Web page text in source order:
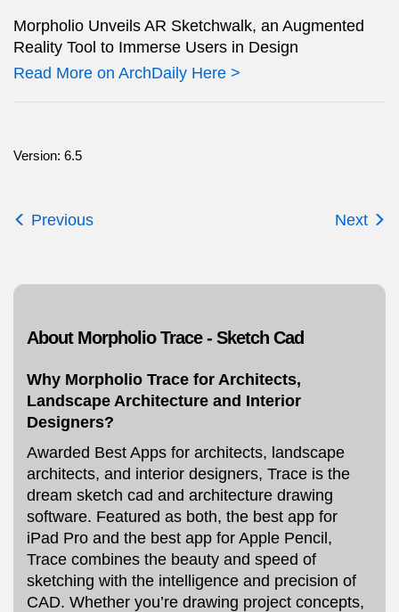
Morpholio Unveils AR Sketchwalk, an Augmented
Reality Tool to Immerse Users in Design
Read More on ArchDaily Here >
Version: 6.5
Previous Next
About Morpholio Trace - Sketch Cad
Why Morpholio Trace for Architects,
Landscape Architecture and Interior
Designers?
Awarded Best Apps for architects, landscape
architects, and interior designers, Trace is the
dream sketch cad and architecture drawing
software. Featured as both, the best app for
iPad Pro and the best app for Apple Pencil,
Trace combines the beauty and speed of
sketching with the intelligence and precision of
CAD. Whether you’re drawing project concepts,